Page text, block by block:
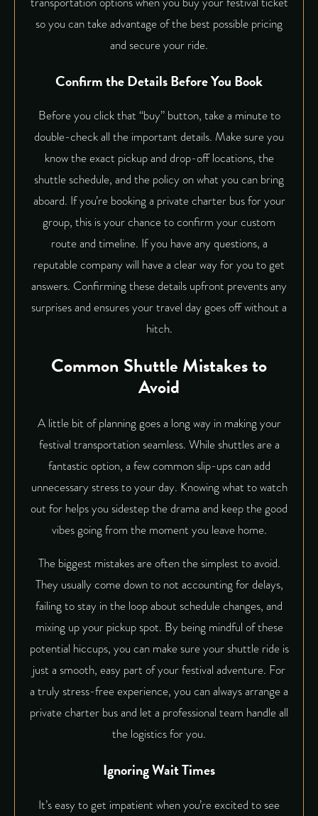
so you can take advantage of the best possible pricing
and secure your ride.
Confirm the Details Before You Book
Before you click that “buy” button, take a minute to
double-check all the important details. Make sure you
know the exact pickup and drop-off locations, the
shuttle schedule, and the policy on what you can bring
aboard. If you’re booking a private charter bus for your
group, this is your chance to confirm your custom
route and timeline. If you have any questions, a
reputable company will have a clear way for you to get
answers. Confirming these details upfront prevents any
surprises and ensures your travel day goes off without a
hitch.
Common Shuttle Mistakes to
Avoid
A little bit of planning goes a long way in making your
festival transportation seamless. While shuttles are a
fantastic option, a few common slip-ups can add
unnecessary stress to your day. Knowing what to watch
out for helps you sidestep the drama and keep the good
vibes going from the moment you leave home.
The biggest mistakes are often the simplest to avoid.
They usually come down to not accounting for delays,
failing to stay in the loop about schedule changes, and
mixing up your pickup spot. By being mindful of these
potential hiccups, you can make sure your shuttle ride is
just a smooth, easy part of your festival adventure. For
a truly stress-free experience, you can always arrange a
private charter bus and let a professional team handle all
the logistics for you.
Ignoring Wait Times
It’s easy to get impatient when you’re excited to see